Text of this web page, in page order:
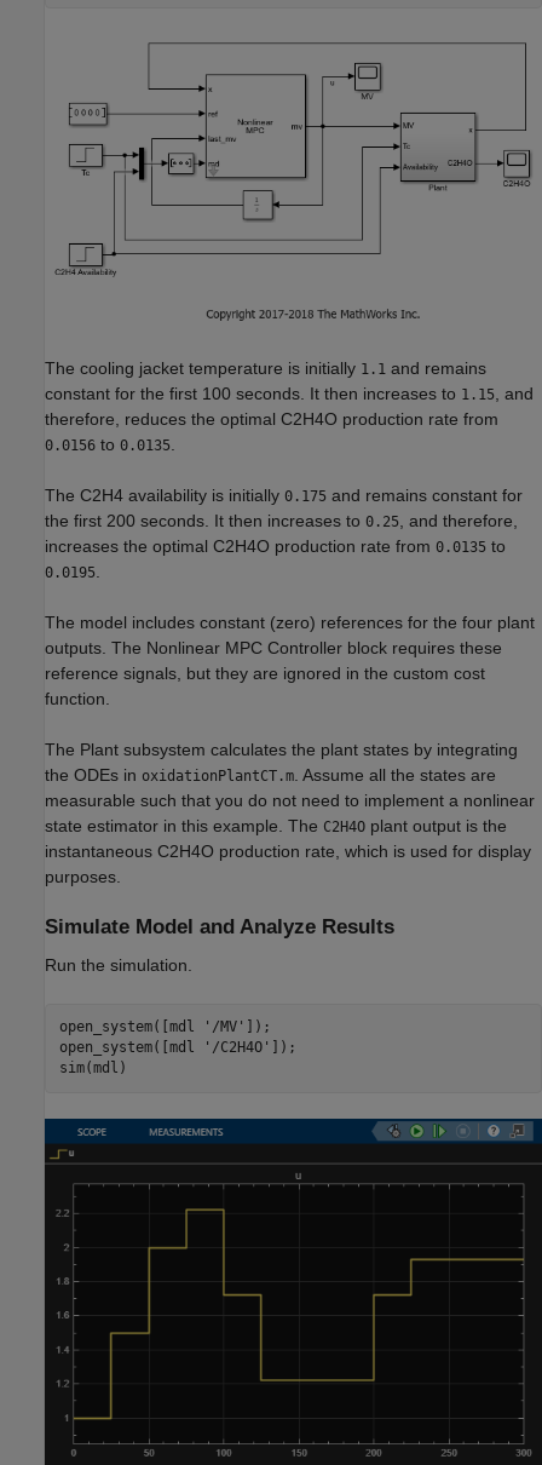
The cooling jacket temperature is initially 1.1 and remains
constant for the first 100 seconds. It then increases to 1.15, and
therefore, reduces the optimal C2H4O production rate from
0.0156 to 0.0135.
The C2H4 availability is initially 0.175 and remains constant for
the first 200 seconds. It then increases to 0.25, and therefore,
increases the optimal C2H4O production rate from 0.0135 to
0.0195.
The model includes constant (zero) references for the four plant
outputs. The Nonlinear MPC Controller block requires these
reference signals, but they are ignored in the custom cost
function.
The Plant subsystem calculates the plant states by integrating
the ODEs in oxidationPlantCT.m. Assume all the states are
measurable such that you do not need to implement a nonlinear
state estimator in this example. The C2H4O plant output is the
instantaneous C2H4O production rate, which is used for display
purposes.
Simulate Model and Analyze Results
Run the simulation.
open_system([mdl '/MV'
]);
open_system([mdl
'/C2H4O'
]);